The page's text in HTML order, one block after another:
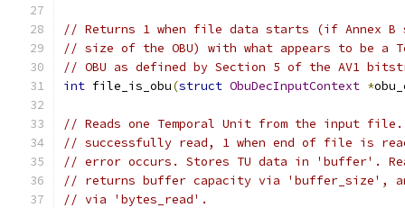
// Returns 1 when file data starts (if Annex B
// size of the OBU) with what appears to be a
// OBU as defined by Section 5 of the AV1
int file_is_obu(struct ObuDecInputContext *
// Reads one Temporal Unit from the input file.
// successfully read, 1 when end of file is
// error occurs. Stores TU data in 'buffer'.
// returns buffer capacity via 'buffer_size',
// via 'bytes_read'.